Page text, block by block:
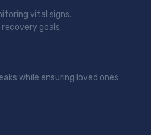
vital signs.
goals.
while ensuring loved ones